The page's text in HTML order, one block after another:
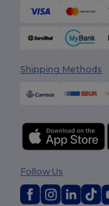
Shipping Methods
Follow Us